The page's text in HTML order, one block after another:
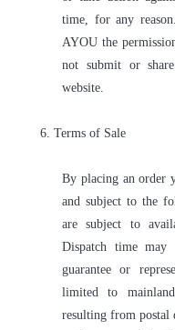
time, for any
AYOU the
not submit or
website.
6. Terms of Sale
By placing an order
and subject to the
are subject to
Dispatch time
guarantee or
limited to
resulting from